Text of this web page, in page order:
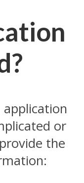
application
or
the